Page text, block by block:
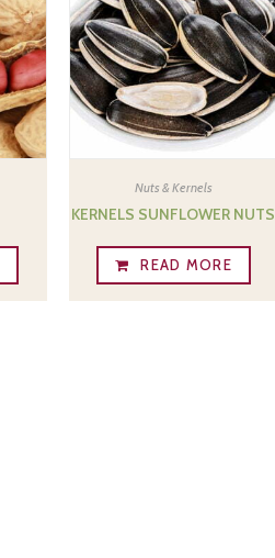
Nuts & Kernels
KERNELS SUNFLOWER NUTS
READ MORE